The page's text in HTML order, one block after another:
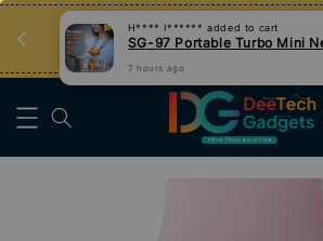
Tips Teknologi, Jadi
Nak Belajar